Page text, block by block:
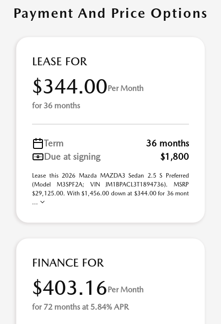
Payment And Price Options
LEASE FOR
$344.00Per Month
for 36 months
Term
36 months
Due at signing
$1,800
Lease this 2026 Mazda MAZDA3 Sedan 2.5 S Preferred
(Model M3SPF2A; VIN JM1BPACL3T1894736). MSRP
$29,125.00. With $1,456.00 down at $344.00 for 36 mont
...
FINANCE FOR
$403.16Per Month
for 72 months at 5.84% APR